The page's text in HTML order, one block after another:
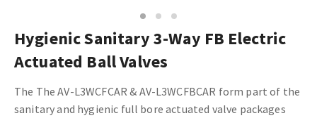
1 2 3
Hygienic Sanitary 3-Way FB Electric
Actuated Ball Valves
The The AV-L3WCFCAR & AV-L3WCFBCAR form part of the
sanitary and hygienic full bore actuated valve packages